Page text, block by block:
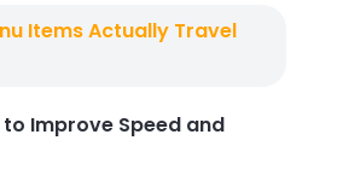
Items Actually Travel
Improve Speed and